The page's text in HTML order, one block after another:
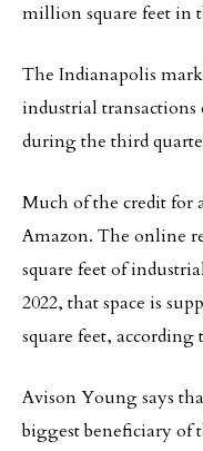
million square feet in
The Indianapolis
industrial transactions
during the third
Much of the credit for
Amazon. The online
square feet of
2022, that space is
square feet,
Avison Young says
biggest beneficiary of